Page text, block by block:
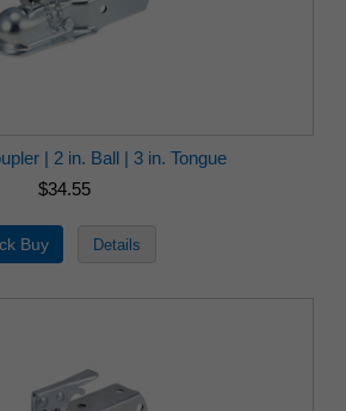
| 2 in. Ball | 3 in. Tongue
$34.55